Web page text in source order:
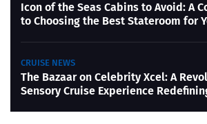
Icon of the Seas Cabins to Avoid: A
to Choosing the Best Stateroom for
CRUISE NEWS
The Bazaar on Celebrity Xcel: A
Sensory Cruise Experience